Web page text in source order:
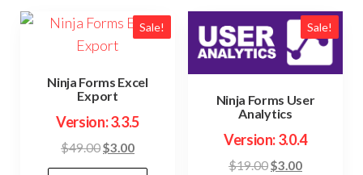
Sale!
Ninja Forms Excel
Export
Version: 3.3.5
$49.00Original
price
$3.00Current
price
Sale!
Ninja Forms User
Analytics
Version: 3.0.4
$19.00Original
$3.00Current